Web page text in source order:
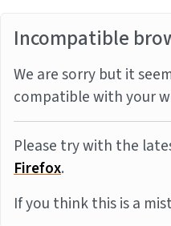
Incompatible
We are sorry but it
compatible with your
Please try with the
Firefox.
If you think this is a